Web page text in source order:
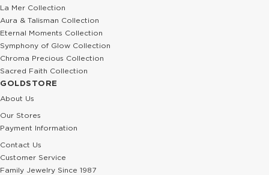
La Mer Collection
Aura & Talisman Collection
Eternal Moments Collection
Symphony of Glow Collection
Chroma Precious Collection
Sacred Faith Collection
GOLDSTORE
About Us
Our Stores
Payment Information
Contact Us
Customer Service
Family Jewelry Since 1987